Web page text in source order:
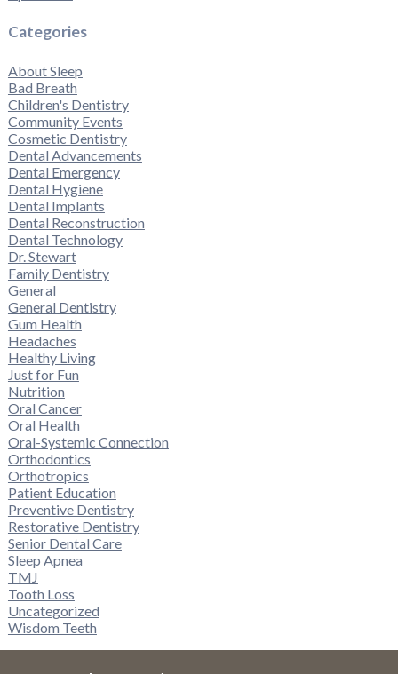
Categories
About Sleep
Bad Breath
Children's Dentistry
Community Events
Cosmetic Dentistry
Dental Advancements
Dental Emergency
Dental Hygiene
Dental Implants
Dental Reconstruction
Dental Technology
Dr. Stewart
Family Dentistry
General
General Dentistry
Gum Health
Headaches
Healthy Living
Just for Fun
Nutrition
Oral Cancer
Oral Health
Oral-Systemic Connection
Orthodontics
Orthotropics
Patient Education
Preventive Dentistry
Restorative Dentistry
Senior Dental Care
Sleep Apnea
TMJ
Tooth Loss
Uncategorized
Wisdom Teeth